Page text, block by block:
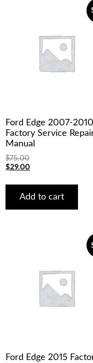
Ford Edge 2007-2010
Factory Service
Manual
$75.00
Original
was:
$75.00.
$29.00Current
is:
$29.00.
Add to cart
Ford Edge 2015